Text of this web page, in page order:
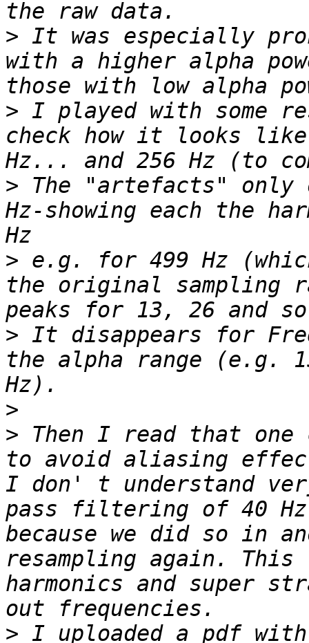
> It was especially
with a higher alpha
> I played with some
check how it looks
> The "artefacts" only
Hz-showing each the
> e.g. for 499 Hz
the original sampling
> It disappears for
the alpha range (e.g.
>
> Then I read that
to avoid aliasing
I don' t understand
pass filtering of 40
because we did so in
resampling again.
harmonics and super
> I uploaded a pdf